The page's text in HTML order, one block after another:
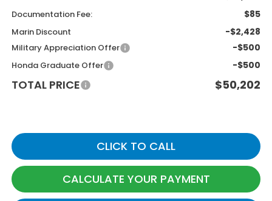
Documentation Fee: $85
Marin Discount -$2,428
Military Appreciation Offer -$500
Honda Graduate Offer -$500
TOTAL PRICE $50,202
CLICK TO CALL
CALCULATE YOUR PAYMENT